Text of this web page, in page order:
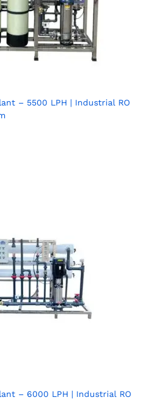
– 5500 LPH | Industrial RO
– 6000 LPH | Industrial RO